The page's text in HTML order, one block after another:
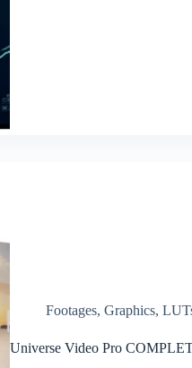
Footages, Graphics,
Universe Video Pro